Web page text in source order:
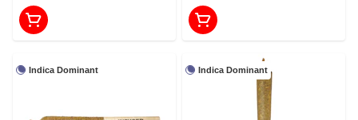
Indica Dominant Indica Dominant